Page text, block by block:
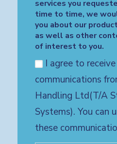
services you
time to time, we
you about our
as well as other
of interest to you.
I agree to
communications
Handling Ltd(T/A
Systems). You can
these